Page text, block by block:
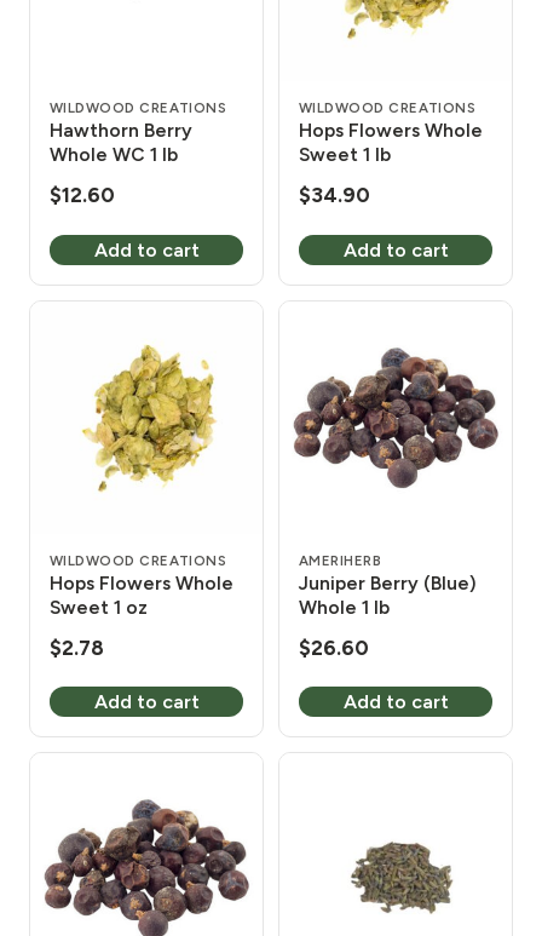
WILDWOOD CREATIONS
Hawthorn Berry
Whole WC 1 lb
$12.60
Add to cart
WILDWOOD CREATIONS
Hops Flowers Whole
Sweet 1 lb
$34.90
Add to cart
WILDWOOD CREATIONS
Hops Flowers Whole
Sweet 1 oz
$2.78
Add to cart
AMERIHERB
Juniper Berry (Blue)
Whole 1 lb
$26.60
Add to cart